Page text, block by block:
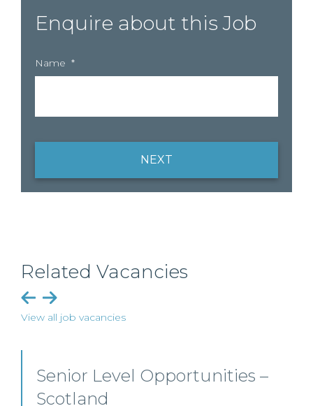
Enquire about this Job
Name *
NEXT
Related Vacancies
View all job vacancies
Private Client Solicitor – Paisley